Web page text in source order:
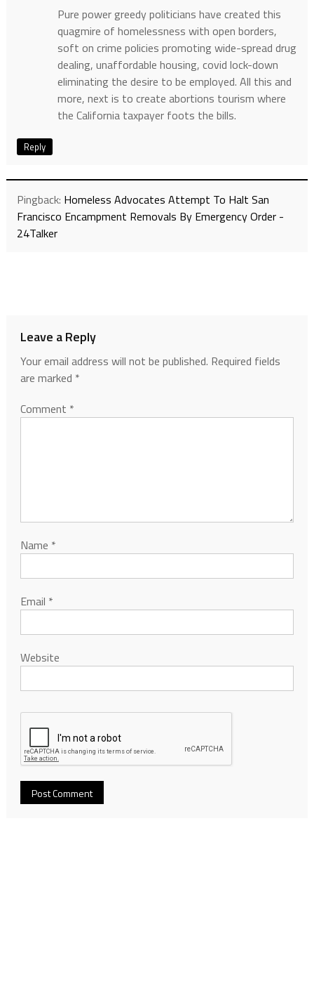
Pure power greedy politicians have created this
quagmire of homelessness with open borders,
soft on crime policies promoting wide-spread drug
dealing, unaffordable housing, covid lock-down
eliminating the desire to be employed. All this and
more, next is to create abortions tourism where
the California taxpayer foots the bills.
Reply
Pingback: Homeless Advocates Attempt To Halt San
Francisco Encampment Removals By Emergency Order -
24Talker
Leave a Reply
Your email address will not be published. Required fields
are marked *
Comment *
Name *
Email *
Website